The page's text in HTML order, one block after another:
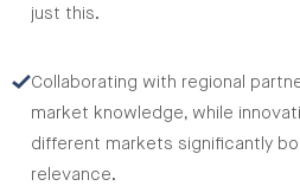
just this.
Collaborating with regional
market knowledge, while
different markets significantly
relevance.